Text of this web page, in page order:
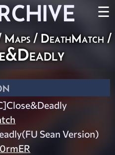
☰
Maps / DeathMatch /
Sean Version)